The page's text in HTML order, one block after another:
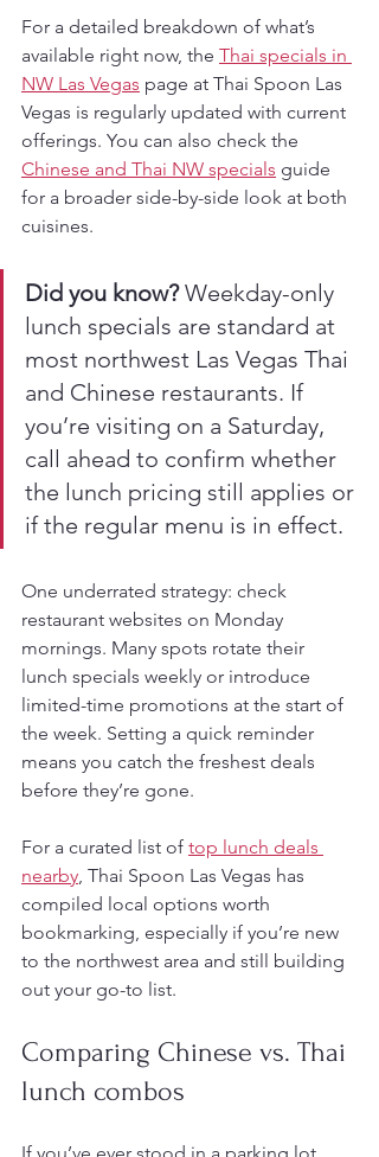
For a detailed breakdown of what’s
available right now, the Thai specials in
NW Las Vegas page at Thai Spoon Las
Vegas is regularly updated with current
offerings. You can also check the
Chinese and Thai NW specials guide
for a broader side-by-side look at both
cuisines.
Did you know? Weekday-only
lunch specials are standard at
most northwest Las Vegas Thai
and Chinese restaurants. If
you’re visiting on a Saturday,
call ahead to confirm whether
the lunch pricing still applies or
if the regular menu is in effect.
One underrated strategy: check
restaurant websites on Monday
mornings. Many spots rotate their
lunch specials weekly or introduce
limited-time promotions at the start of
the week. Setting a quick reminder
means you catch the freshest deals
before they’re gone.
For a curated list of top lunch deals
nearby, Thai Spoon Las Vegas has
compiled local options worth
bookmarking, especially if you’re new
to the northwest area and still building
out your go-to list.
Comparing Chinese vs. Thai
lunch combos